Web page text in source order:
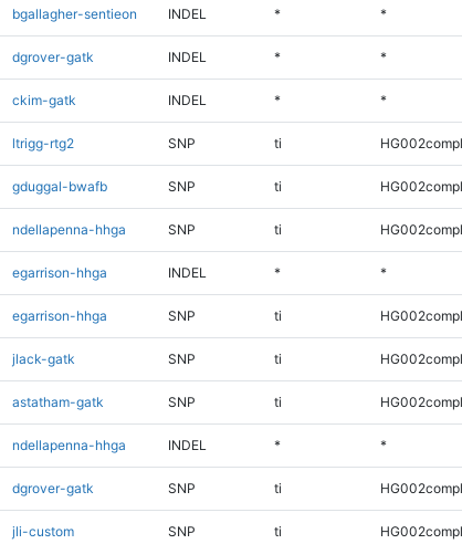
bgallagher-sentieon INDEL * *
dgrover-gatk INDEL * *
ckim-gatk INDEL * *
ltrigg-rtg2 SNP ti
gduggal-bwafb SNP ti
ndellapenna-hhga SNP ti
egarrison-hhga INDEL * *
egarrison-hhga SNP ti
jlack-gatk SNP ti
astatham-gatk SNP ti
ndellapenna-hhga INDEL * *
dgrover-gatk SNP ti
jli-custom SNP ti